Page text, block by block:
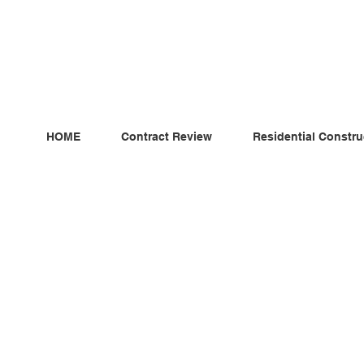
HOME Contract Review Residential